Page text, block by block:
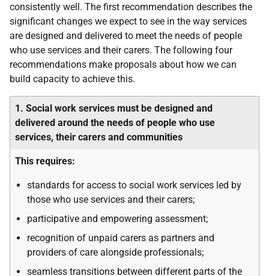
consistently well. The first recommendation describes the
significant changes we expect to see in the way services
are designed and delivered to meet the needs of people
who use services and their carers. The following four
recommendations make proposals about how we can
build capacity to achieve this.
1. Social work services must be designed and
delivered around the needs of people who use
services, their carers and communities
This requires:
standards for access to social work services led by
those who use services and their carers;
participative and empowering assessment;
recognition of unpaid carers as partners and
providers of care alongside professionals;
seamless transitions between different parts of the